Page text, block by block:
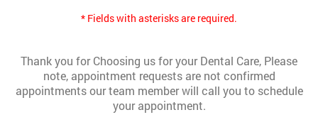
* Fields with asterisks are required.
Thank you for Choosing us for your Dental Care, Please
note, appointment requests are not confirmed
appointments our team member will call you to schedule
your appointment.